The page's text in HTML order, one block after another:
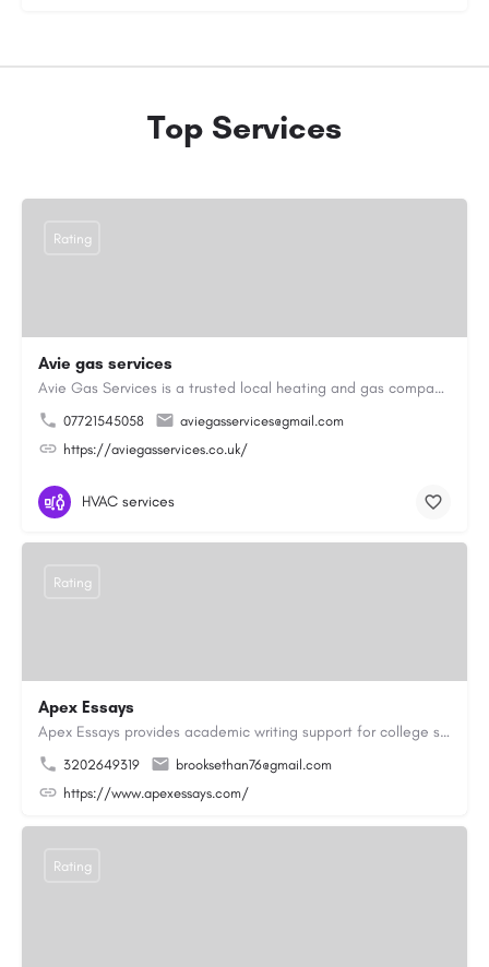
Top Services
Avie gas services
Avie Gas Services is a trusted local heating and gas company based in Beckett’s Park Dr, Headingley, Leeds.…
07721545058
aviegasservices@gmail.com
https://aviegasservices.co.uk/
Rating
HVAC services
Apex Essays
Apex Essays provides academic writing support for college students who need efficient, well-organized…
3202649319
brooksethan76@gmail.com
https://www.apexessays.com/
Rating
Rating